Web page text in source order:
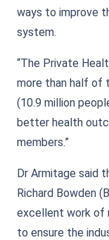
ways to improve
system.
“The Private
more than half of
(10.9 million
better health
members.”
Dr Armitage said
Richard Bowden
excellent work of
to ensure the